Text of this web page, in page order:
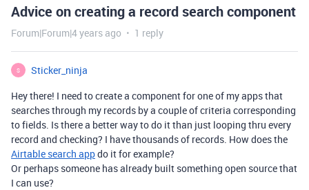
Advice on creating a record search component
Forum|Forum|4 years ago 1 reply
S
Sticker_ninja
Hey there! I need to create a component for one of my apps that
searches through my records by a couple of criteria corresponding
to fields. Is there a better way to do it than just looping thru every
record and checking? I have thousands of records. How does the
Airtable search appdo it for example?
Or perhaps someone has already built something open source that
I can use?